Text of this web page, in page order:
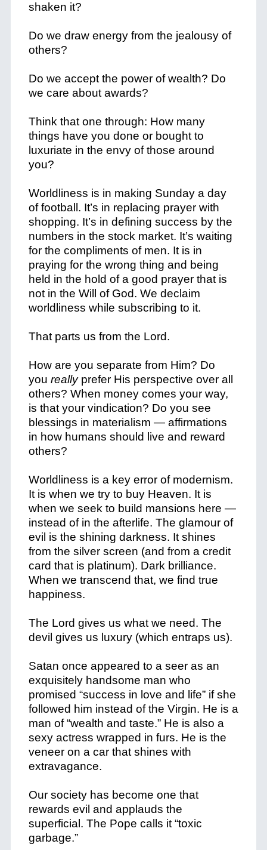
shaken it?
Do we draw energy from the jealousy of
others?
Do we accept the power of wealth? Do
we care about awards?
Think that one through: How many
things have you done or bought to
luxuriate in the envy of those around
you?
Worldliness is in making Sunday a day
of football. It’s in replacing prayer with
shopping. It’s in defining success by the
numbers in the stock market. It’s waiting
for the compliments of men. It is in
praying for the wrong thing and being
held in the hold of a good prayer that is
not in the Will of God. We declaim
worldliness while subscribing to it.
That parts us from the Lord.
How are you separate from Him? Do
you reallyprefer His perspective over all
others? When money comes your way,
is that your vindication? Do you see
blessings in materialism — affirmations
in how humans should live and reward
others?
Worldliness is a key error of modernism.
It is when we try to buy Heaven. It is
when we seek to build mansions here —
instead of in the afterlife. The glamour of
evil is the shining darkness. It shines
from the silver screen (and from a credit
card that is platinum). Dark brilliance.
When we transcend that, we find true
happiness.
The Lord gives us what we need. The
devil gives us luxury (which entraps us).
Satan once appeared to a seer as an
exquisitely handsome man who
promised “success in love and life” if she
followed him instead of the Virgin. He is a
man of “wealth and taste.” He is also a
sexy actress wrapped in furs. He is the
veneer on a car that shines with
extravagance.
Our society has become one that
rewards evil and applauds the
superficial. The Pope calls it “toxic
garbage.”